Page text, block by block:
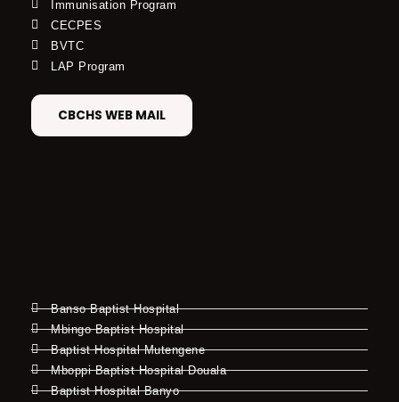
Immunisation Program
CECPES
BVTC
LAP Program
CBCHS WEB MAIL
Banso Baptist Hospital
Mbingo Baptist Hospital
Baptist Hospital Mutengene
Mboppi Baptist Hospital Douala
Baptist Hospital Banyo